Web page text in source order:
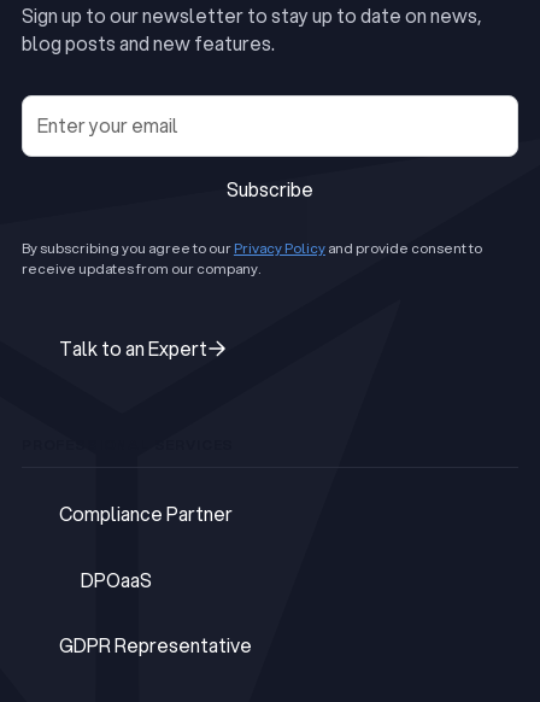
Sign up to our newsletter to stay up to date on news,
blog posts and new features.
Subscribe
By subscribing you agree to ourPrivacy Policyand provide consent to
receive updates from our company.
Talk to an Expert
Compliance Partner
DPOaaS
GDPR Representative